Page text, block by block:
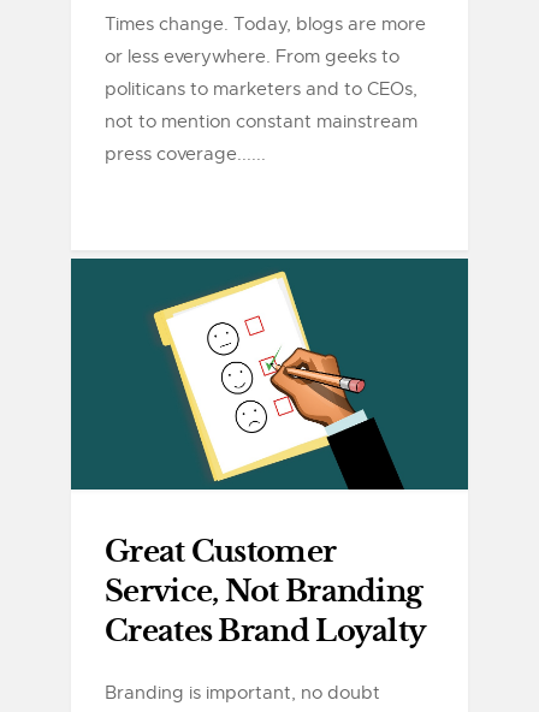
Times change. Today, blogs are more
or less everywhere. From geeks to
politicans to marketers and to CEOs,
not to mention constant mainstream
press coverage......
Great Customer
Service, Not Branding
Creates Brand Loyalty
Branding is important, no doubt